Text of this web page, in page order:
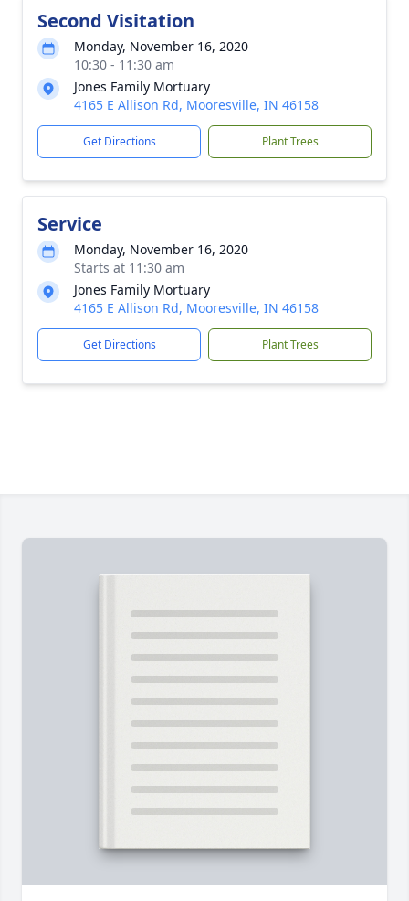
Second Visitation
Monday, November 16, 2020
10:30 - 11:30 am
Jones Family Mortuary
4165 E Allison Rd, Mooresville, IN 46158
Get Directions Plant Trees
Service
Monday, November 16, 2020
Starts at 11:30 am
Jones Family Mortuary
4165 E Allison Rd, Mooresville, IN 46158
Get Directions Plant Trees